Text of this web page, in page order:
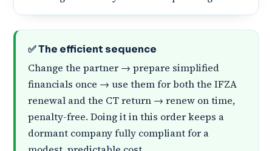
✅ The efficient sequence
Change the partner → prepare simplified
financials once → use them for both the IFZA
renewal and the CT return → renew on time,
penalty-free. Doing it in this order keeps a
dormant company fully compliant for a